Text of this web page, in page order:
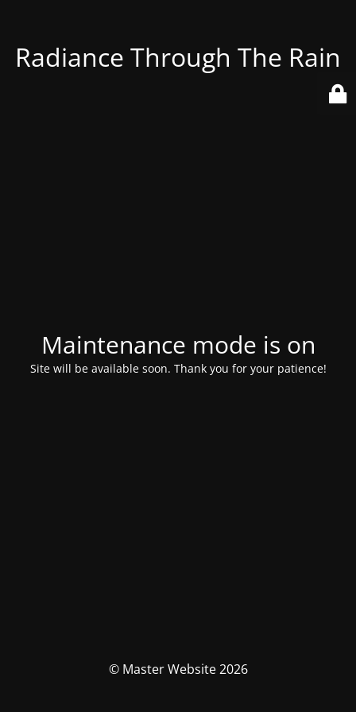
Radiance Through The Rain
Maintenance mode is on
Site will be available soon. Thank you for your patience!
© Master Website 2026